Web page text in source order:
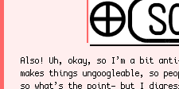
Also! Uh, okay, so I’m a bit
makes things ungoogleable, so
so what’s the point- but I